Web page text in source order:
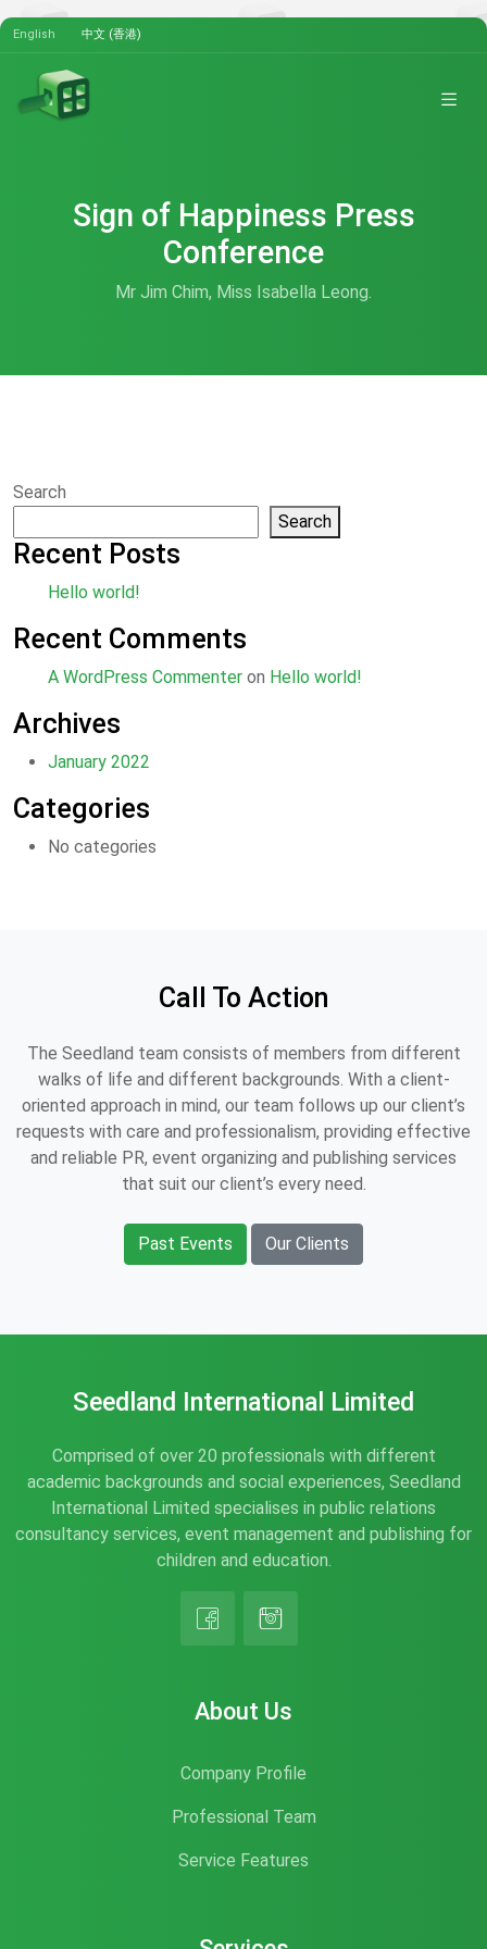
English 中文 (香港)
Sign of Happiness Press
Conference
Mr Jim Chim, Miss Isabella Leong.
Search
Search
Recent Posts
Hello world!
Recent Comments
A WordPress Commenter on Hello world!
Archives
January 2022
Categories
No categories
Call To Action
The Seedland team consists of members from different
walks of life and different backgrounds. With a client-
oriented approach in mind, our team follows up our client’s
requests with care and professionalism, providing effective
and reliable PR, event organizing and publishing services
that suit our client’s every need.
Past Events Our Clients
Seedland International Limited
Comprised of over 20 professionals with different
academic backgrounds and social experiences, Seedland
International Limited specialises in public relations
consultancy services, event management and publishing for
children and education.
About Us
Company Profile
Professional Team
Service Features